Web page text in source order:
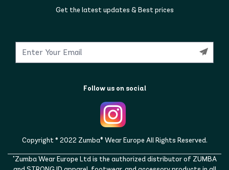
Get the latest updates & Best prices
Follow us on social
Copyright © 2022 Zumba® Wear Europe All Rights Reserved.
"Zumba Wear Europe Ltd is the authorized distributor of ZUMBA